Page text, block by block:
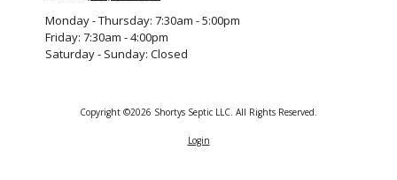
Monday - Thursday: 7:30am - 5:00pm
Friday: 7:30am - 4:00pm
Saturday - Sunday: Closed
Copyright ©2026 Shortys Septic LLC. All Rights Reserved.
Login